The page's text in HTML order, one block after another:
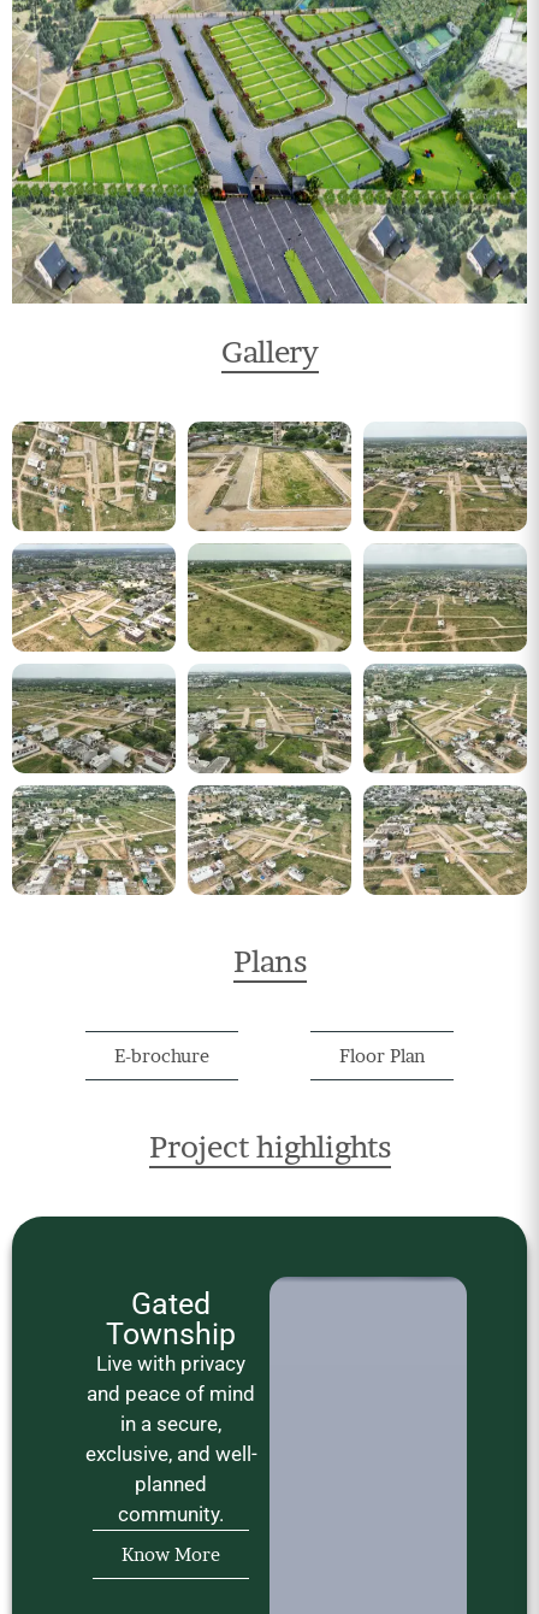
Gallery
Plans
E-brochure Floor Plan
Project highlights
Gated
Township
Live with privacy
and peace of mind
in a secure,
exclusive, and well-
planned
community.
Know More